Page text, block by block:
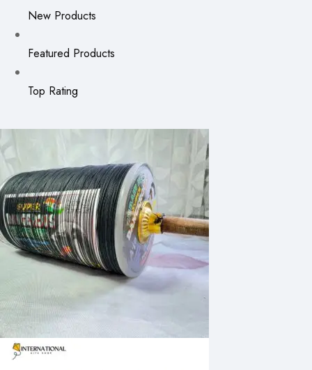
New Products
Featured Products
Top Rating